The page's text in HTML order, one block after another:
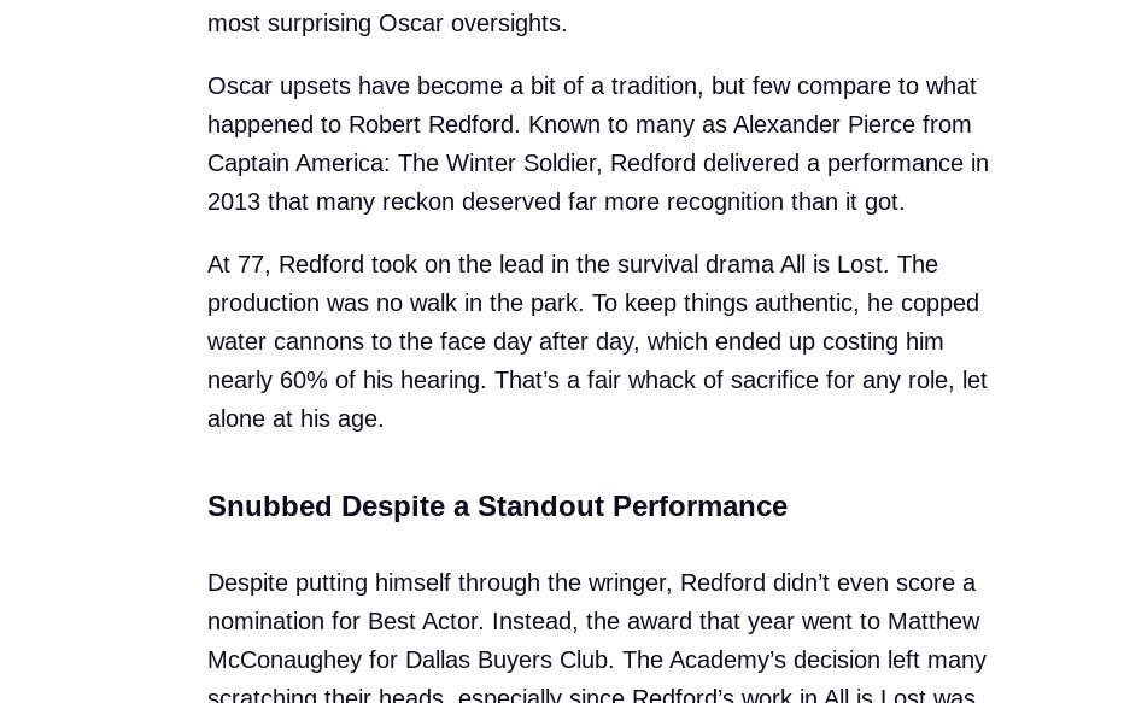
most surprising Oscar oversights.
Oscar upsets have become a bit of a tradition, but few compare to what
happened to Robert Redford. Known to many as Alexander Pierce from
Captain America: The Winter Soldier, Redford delivered a performance in
2013 that many reckon deserved far more recognition than it got.
At 77, Redford took on the lead in the survival drama All is Lost. The
production was no walk in the park. To keep things authentic, he copped
water cannons to the face day after day, which ended up costing him
nearly 60% of his hearing. That’s a fair whack of sacrifice for any role, let
alone at his age.
Snubbed Despite a Standout Performance
Despite putting himself through the wringer, Redford didn’t even score a
nomination for Best Actor. Instead, the award that year went to Matthew
McConaughey for Dallas Buyers Club. The Academy’s decision left many